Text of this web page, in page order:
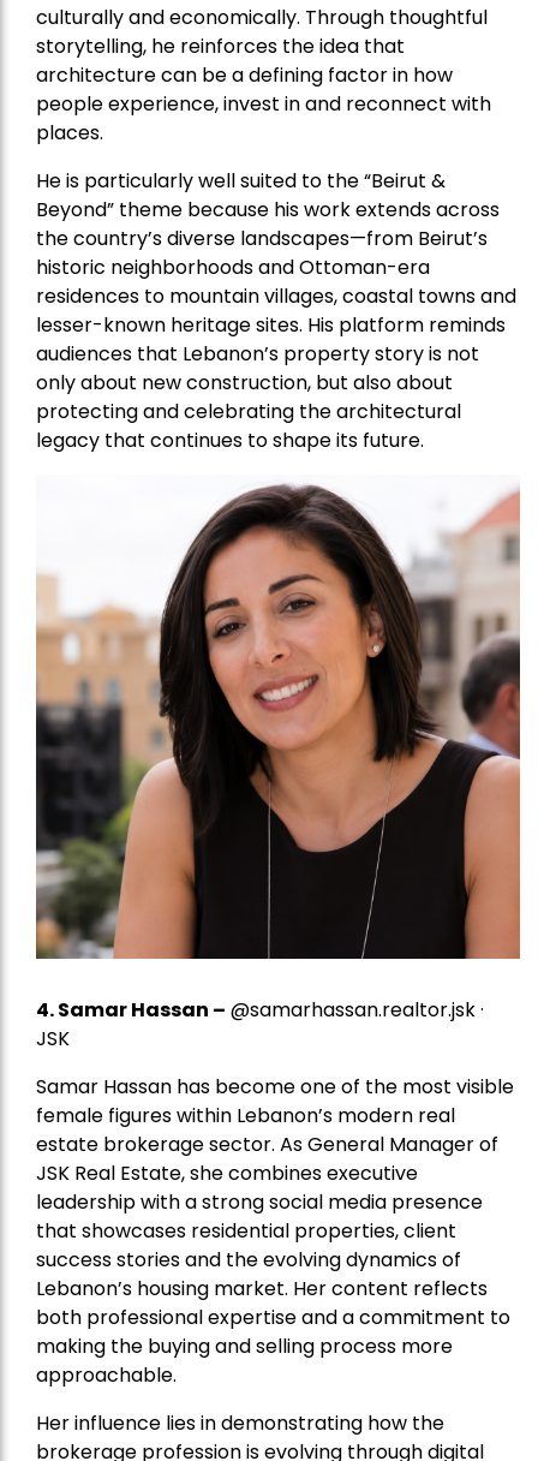
culturally and economically. Through thoughtful
storytelling, he reinforces the idea that
architecture can be a defining factor in how
people experience, invest in and reconnect with
places.
He is particularly well suited to the “Beirut &
Beyond” theme because his work extends across
the country’s diverse landscapes—from Beirut’s
historic neighborhoods and Ottoman-era
residences to mountain villages, coastal towns and
lesser-known heritage sites. His platform reminds
audiences that Lebanon’s property story is not
only about new construction, but also about
protecting and celebrating the architectural
legacy that continues to shape its future.
4.Samar Hassan – @samarhassan.realtor.jsk ·
JSK
Samar Hassan has become one of the most visible
female figures within Lebanon’s modern real
estate brokerage sector. As General Manager of
JSK Real Estate, she combines executive
leadership with a strong social media presence
that showcases residential properties, client
success stories and the evolving dynamics of
Lebanon’s housing market. Her content reflects
both professional expertise and a commitment to
making the buying and selling process more
approachable.
Her influence lies in demonstrating how the
brokerage profession is evolving through digital